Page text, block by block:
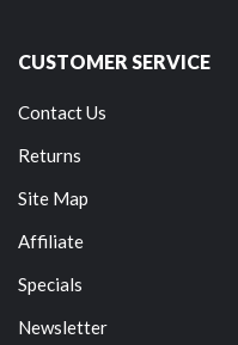
CUSTOMER SERVICE
Contact Us
Returns
Site Map
Affiliate
Specials
Newsletter